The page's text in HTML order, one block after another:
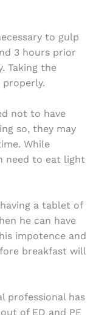
to gulp
3 hours prior
Taking the
not to have
so, they may
While
need to eat light
a tablet of
he can have
impotence and
breakfast will
professional has
of ED and PE